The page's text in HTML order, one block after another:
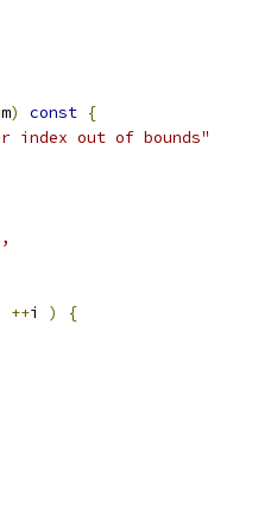
) const {
index out of bounds"
++i )
{